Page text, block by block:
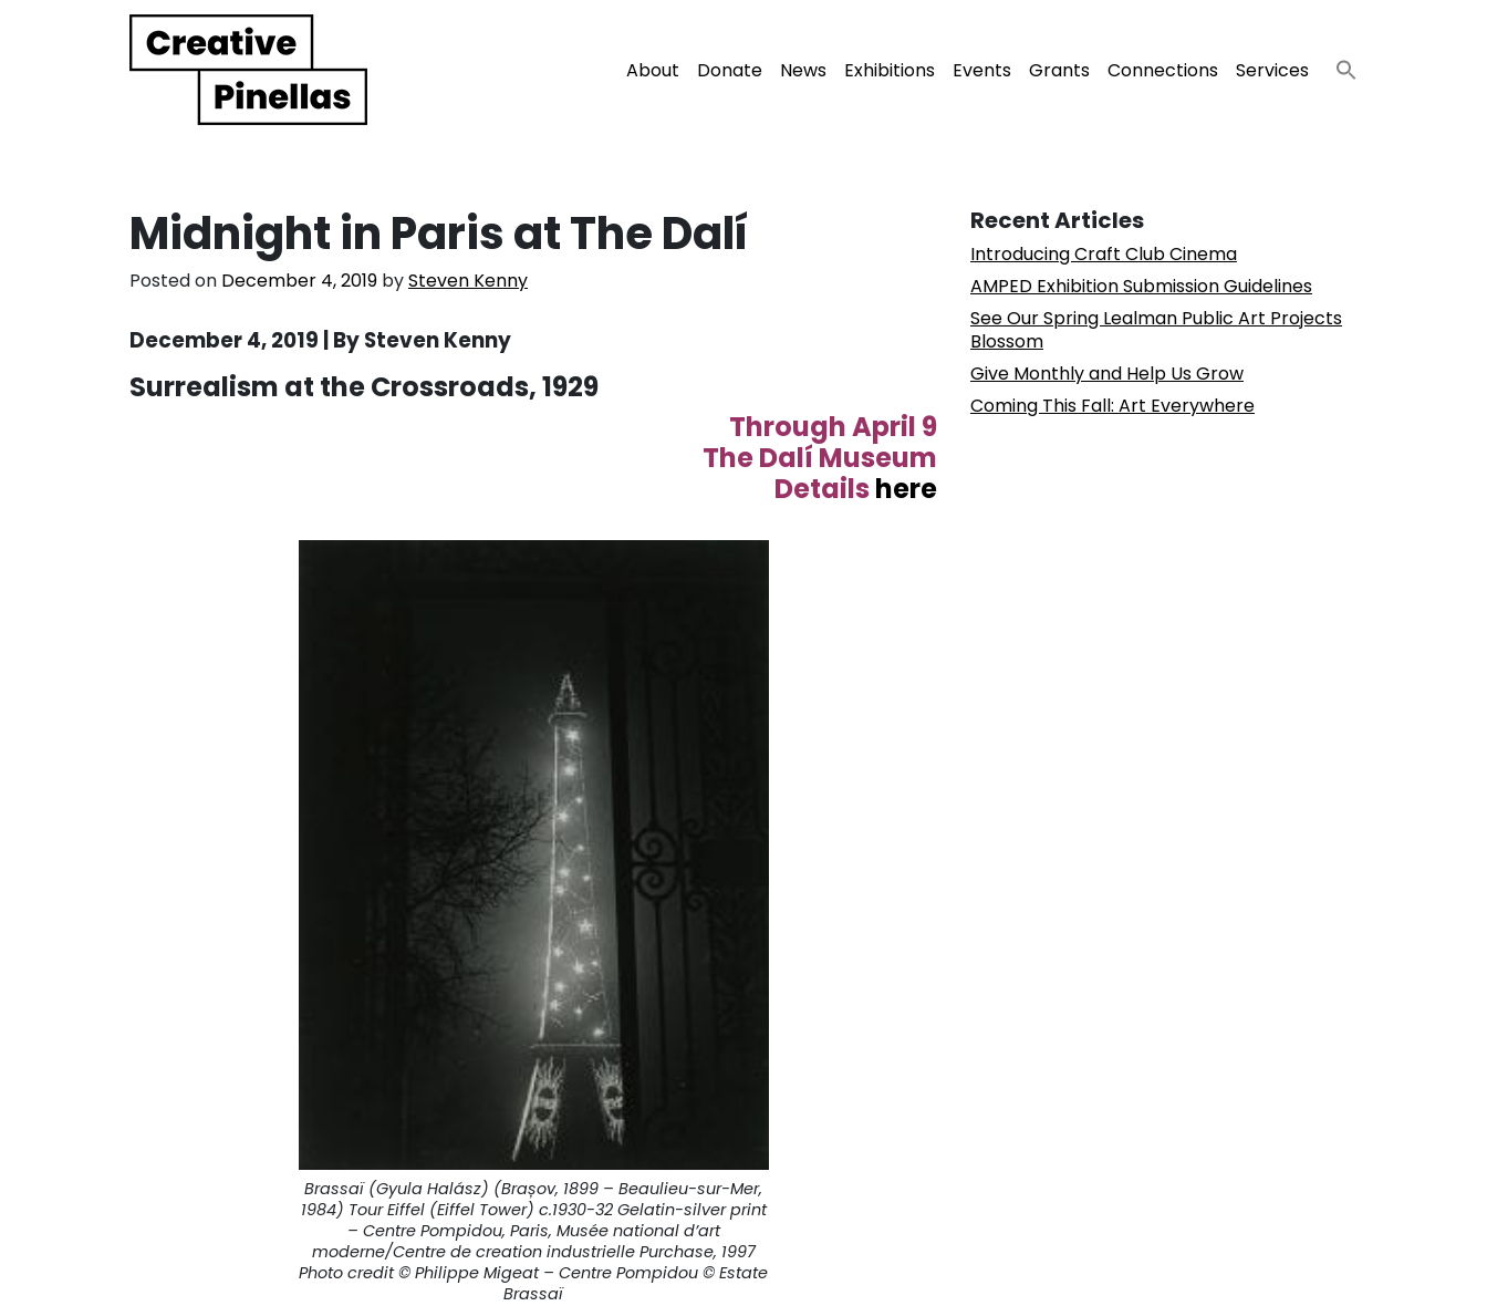
Main Navigation About Donate News Exhibitions Events Grants Connections Services
Midnight in Paris at The Dalí
Posted on December 4, 2019 bySteven Kenny
December 4, 2019 | By Steven Kenny
Surrealism at the Crossroads, 1929
Through April 9
The Dalí Museum
Details here
Brassaï (Gyula Halász) (Brașov, 1899 – Beaulieu-sur-Mer,
1984) Tour Eiffel (Eiffel Tower) c.1930-32 Gelatin-silver print
– Centre Pompidou, Paris, Musée national d’art
moderne/Centre de creation industrielle Purchase, 1997
Photo credit © Philippe Migeat – Centre Pompidou © Estate
Brassaï
Recent Articles
Introducing Craft Club Cinema
AMPED Exhibition Submission Guidelines
See Our Spring Lealman Public Art Projects
Blossom
Give Monthly and Help Us Grow
Coming This Fall: Art Everywhere